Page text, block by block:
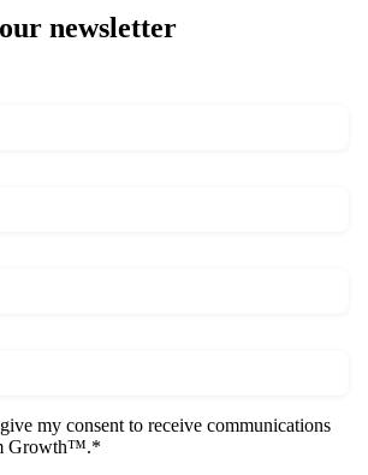
newsletter
my consent to receive communications
Growth™.*